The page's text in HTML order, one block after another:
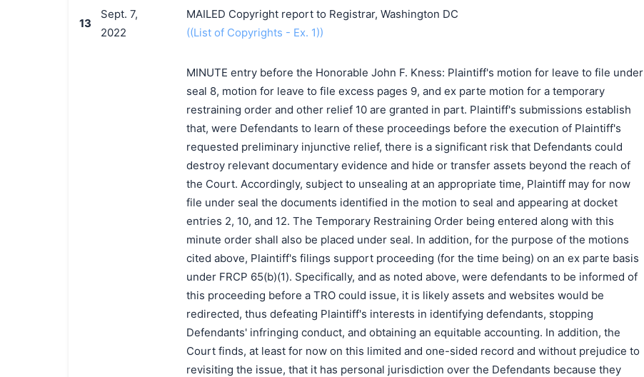
13
Sept. 7,
2022
MAILED Copyright report to Registrar, Washington DC
((List of Copyrights - Ex. 1))
MINUTE entry before the Honorable John F. Kness: Plaintiff's motion for leave to file under
seal 8, motion for leave to file excess pages 9, and ex parte motion for a temporary
restraining order and other relief 10 are granted in part. Plaintiff's submissions establish
that, were Defendants to learn of these proceedings before the execution of Plaintiff's
requested preliminary injunctive relief, there is a significant risk that Defendants could
destroy relevant documentary evidence and hide or transfer assets beyond the reach of
the Court. Accordingly, subject to unsealing at an appropriate time, Plaintiff may for now
file under seal the documents identified in the motion to seal and appearing at docket
entries 2, 10, and 12. The Temporary Restraining Order being entered along with this
minute order shall also be placed under seal. In addition, for the purpose of the motions
cited above, Plaintiff's filings support proceeding (for the time being) on an ex parte basis
under FRCP 65(b)(1). Specifically, and as noted above, were defendants to be informed of
this proceeding before a TRO could issue, it is likely assets and websites would be
redirected, thus defeating Plaintiff's interests in identifying defendants, stopping
Defendants' infringing conduct, and obtaining an equitable accounting. In addition, the
Court finds, at least for now on this limited and one-sided record and without prejudice to
revisiting the issue, that it has personal jurisdiction over the Defendants because they